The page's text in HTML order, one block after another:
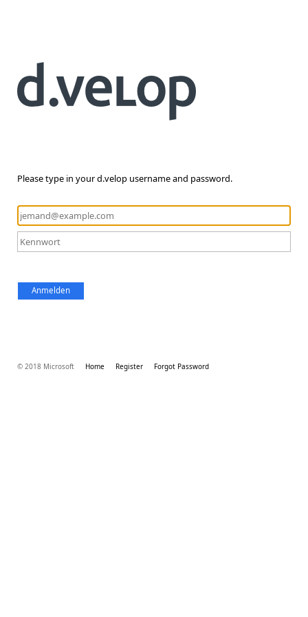
Please type in your d.velop username and password.
Anmelden
© 2018 Microsoft Home Register Forgot Password